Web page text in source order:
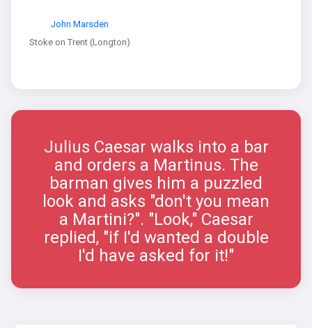
John Marsden
Stoke on Trent (Longton)
Julius Caesar walks into a bar
and orders a Martinus. The
barman gives him a puzzled
look and asks "don't you mean
a Martini?". "Look," Caesar
replied, "if I'd wanted a double
I'd have asked for it!"